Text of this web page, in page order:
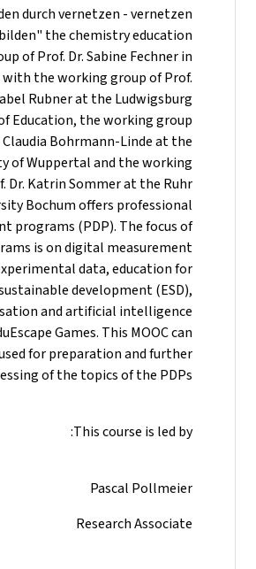
durch vernetzen - vernetzen
the chemistry education
of Prof. Dr. Sabine Fechner in
the working group of Prof.
Rubner at the Ludwigsburg
Education, the working group
Claudia Bohrmann-Linde at the
of Wuppertal and the working
Dr. Katrin Sommer at the Ruhr
Bochum offers professional
programs (PDP). The focus of
is on digital measurement
data, education for
development (ESD),
and artificial intelligence
Games. This MOOC can
for preparation and further
of the topics of the PDPs.
This course is led by:
Pascal Pollmeier
Research Associate